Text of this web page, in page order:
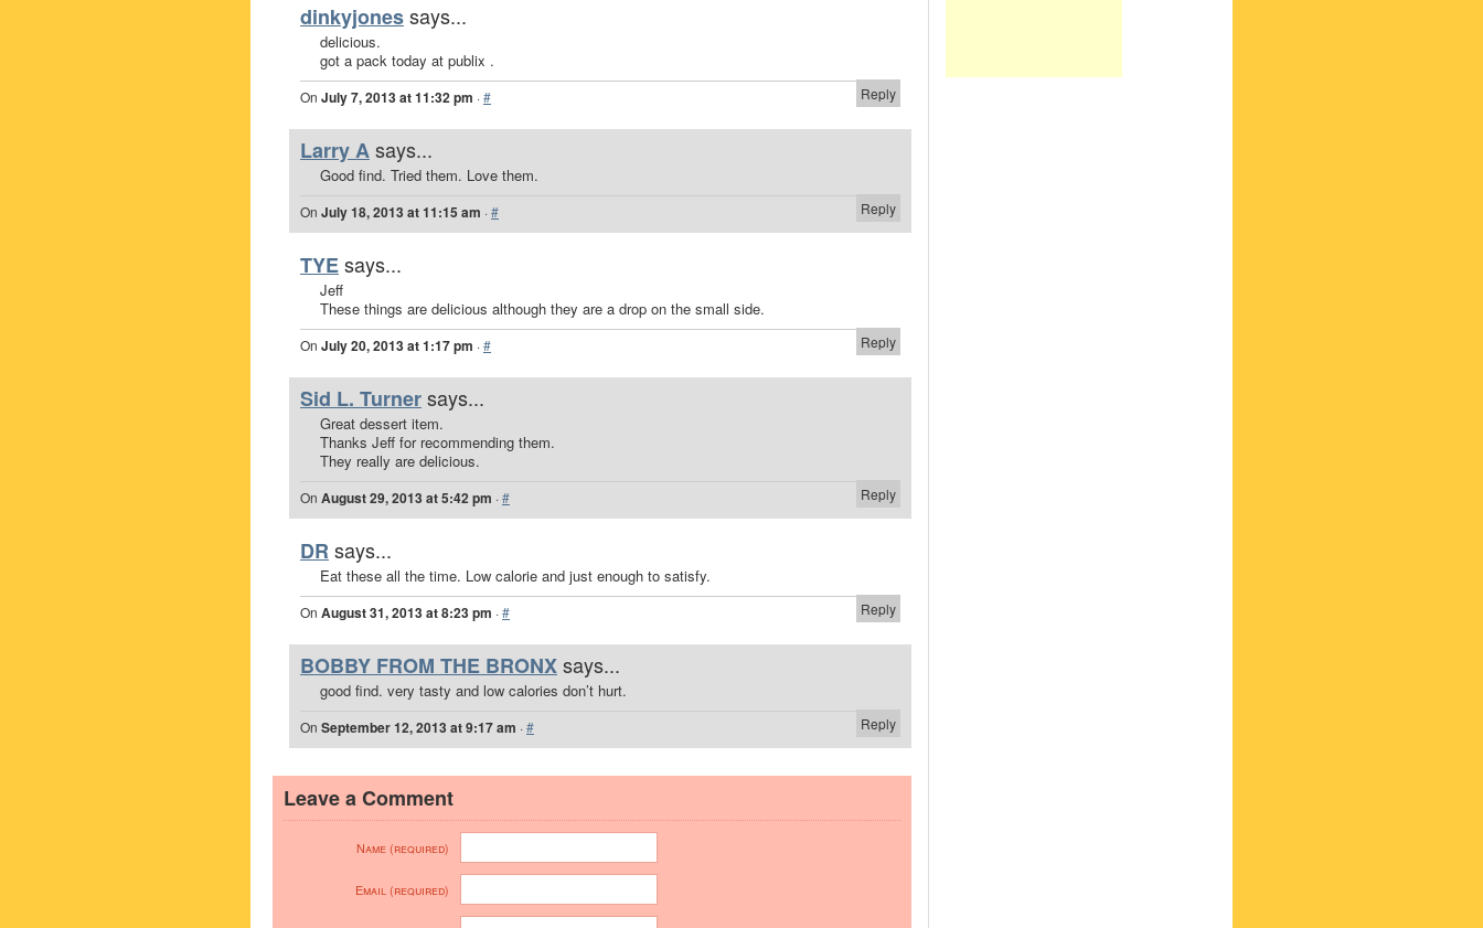
dinkyjonessays...
delicious.
got a pack today at publix .
Reply
On July 7, 2013 at 11:32 pm ·#
Larry Asays...
Good find. Tried them. Love them.
Reply
On July 18, 2013 at 11:15 am ·#
TYEsays...
Jeff
These things are delicious although they are a drop on the small side.
Reply
On July 20, 2013 at 1:17 pm ·#
Sid L. Turnersays...
Great dessert item.
Thanks Jeff for recommending them.
They really are delicious.
Reply
On August 29, 2013 at 5:42 pm ·#
DR says...
Eat these all the time. Low calorie and just enough to satisfy.
Reply
On August 31, 2013 at 8:23 pm ·#
BOBBY FROM THE BRONXsays...
good find. very tasty and low calories don’t hurt.
Reply
On September 12, 2013 at 9:17 am ·#
Leave a Comment
Name (required)
Email (required)